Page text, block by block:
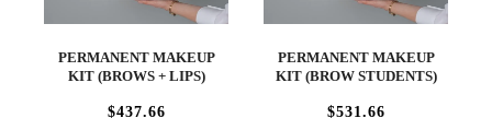
PERMANENT MAKEUP
KIT (BROWS + LIPS)
$437.66
PERMANENT MAKEUP
KIT (BROW STUDENTS)
$531.66